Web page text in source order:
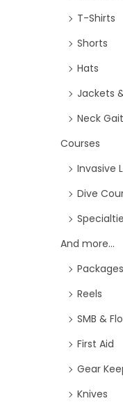
T-Shirts
Shorts
Hats
Jackets
Neck
Courses
Invasive
Dive
And more...
Packages
Reels
SMB &
First Aid
Gear
Knives